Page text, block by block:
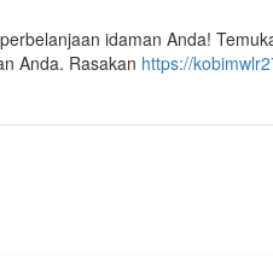
idaman Anda!
Anda. Rasakan https://